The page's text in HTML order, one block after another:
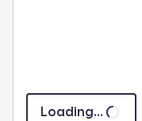
Loading...